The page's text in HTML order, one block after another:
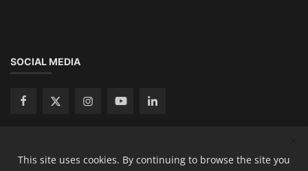
SOCIAL MEDIA
This site uses cookies. By continuing to browse the site you